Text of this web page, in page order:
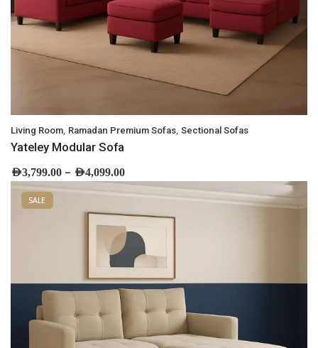
Living Room Ramadan Premium Sofas Sectional Sofas
Yateley Modular Sofa
AED3,799.00 – AED4,099.00
SALE